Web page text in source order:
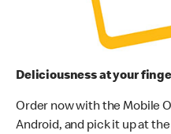
Deliciousness at your
Order now with the Mobile
Android, and pick it up at